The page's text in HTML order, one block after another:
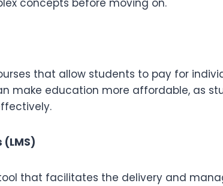
concepts before moving on.
that allow students to pay for
make education more affordable, as
that facilitates the delivery and